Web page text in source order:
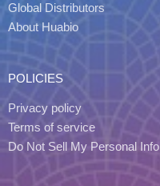
Global Distributors
About Huabio
POLICIES
Privacy policy
Terms of service
Do Not Sell My Personal